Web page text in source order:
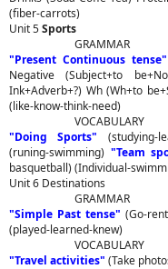
(fiber-carrots)
Unit 5Sports
GRAMMAR
"Present Continuous tense"
Negative (Subject+to
Ink+Adverb+?) Wh (Wh+to
(like-know-think-need)
VOCABULARY
"Doing Sports" (studying-
(runing-swimming) "Team
basquetball) (Individual-
Unit 6 Destinations
GRAMMAR
"Simple Past tense" (Go-
(played-learned-knew)
VOCABULARY
"Travel activities" (Take